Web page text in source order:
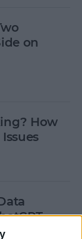
on
How